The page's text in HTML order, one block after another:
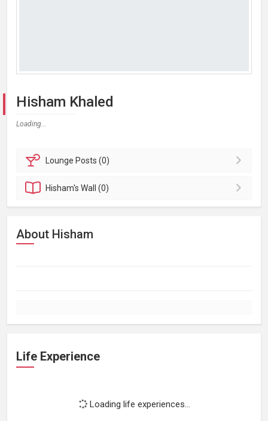
Hisham Khaled
Loading...
Lounge Posts (0)
Hisham'sWall (0)
About Hisham
Life Experience
Loading life experiences...